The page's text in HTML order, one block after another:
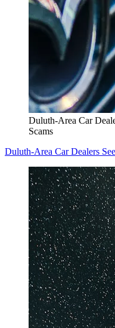
Duluth-Area Car
Scams
Duluth-Area Car Dealers